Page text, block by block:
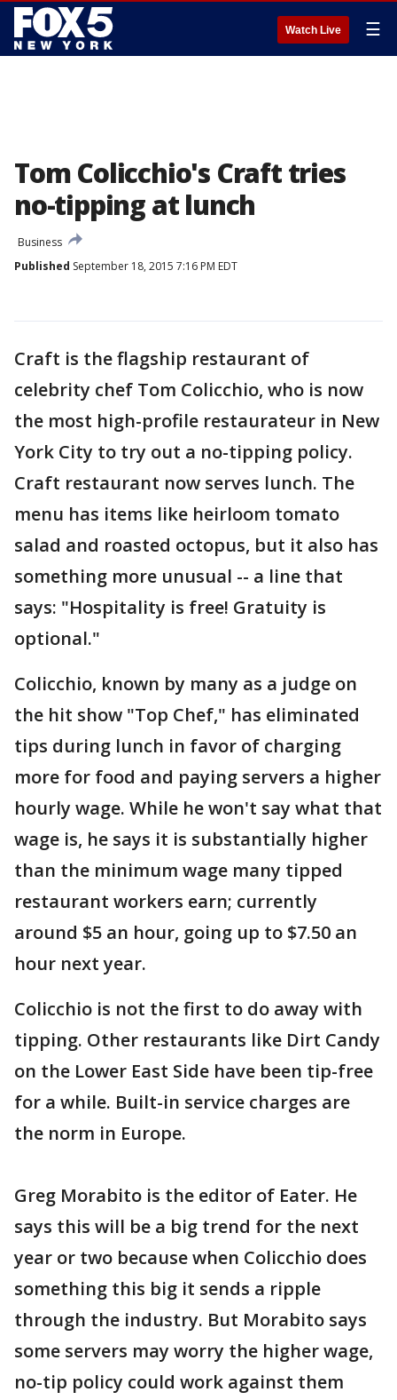
Watch Live ☰
Tom Colicchio's Craft tries
no-tipping at lunch
Business
Published September 18, 2015 7:16 PM EDT
Craft is the flagship restaurant of
celebrity chef Tom Colicchio, who is now
the most high-profile restaurateur in New
York City to try out a no-tipping policy.
Craft restaurant now serves lunch. The
menu has items like heirloom tomato
salad and roasted octopus, but it also has
something more unusual -- a line that
says: "Hospitality is free! Gratuity is
optional."
Colicchio, known by many as a judge on
the hit show "Top Chef," has eliminated
tips during lunch in favor of charging
more for food and paying servers a higher
hourly wage. While he won't say what that
wage is, he says it is substantially higher
than the minimum wage many tipped
restaurant workers earn; currently
around $5 an hour, going up to $7.50 an
hour next year.
Colicchio is not the first to do away with
tipping. Other restaurants like Dirt Candy
on the Lower East Side have been tip-free
for a while. Built-in service charges are
the norm in Europe.
Greg Morabito is the editor of Eater. He
says this will be a big trend for the next
year or two because when Colicchio does
something this big it sends a ripple
through the industry. But Morabito says
some servers may worry the higher wage,
no-tip policy could work against them